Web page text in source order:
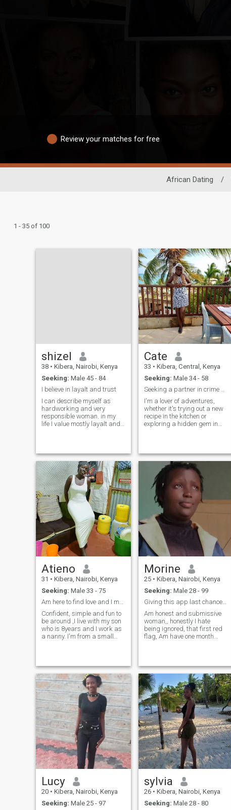
Review your matches for free
African Dating /
1 - 35 of 100
shizel
38 • Kibera, Nairobi, Kenya
Seeking: Male 45 - 84
I believe in layalt and trust
I can describe myself as
hardworking and very
responsible woman. in my
life I value mostly layalt and
engaging myself in various
activities I have my hobbies
too like travelling singing
,watching movies.
Cate
33 • Kibera, Central, Kenya
Seeking: Male 34 - 58
Seeking a partner in crime and in laughter
I'm a lover of adventures,
whether it's trying out a new
recipe in the kitchen or
exploring a hidden gem in
up for a good laugh. Let's
chat and discover if we have
that spark
Atieno
31 • Kibera, Nairobi, Kenya
Seeking: Male 33 - 75
Am here to find love and I mean real love,no nudes
Confident, simple and fun to
be around ,I live with my son
who is 8years and I work as
a nanny. I'm from a small
here to find my better half,
someone who shares the
same interest with me a man
who is a product of Grace
just like me. I don't mind the
age, the race, the distance I
believe that when two
beautiful souls are in love
there's nothing that can stop
them from being together. I
love spaghetti and
meatballs that's my favorite.
I also have a charity
organization that I run to
help of friends who supports
us with food for our feeding
program for the kids that
happens every Saturday.
Morine
25 • Kibera, Nairobi, Kenya
Seeking: Male 28 - 99
Giving this app last chance,,almost giving up💔💔
Am honest and submissive
woman,, honestly I hate
being ignored, that first red
flag, Am have one month
not for me,,,Oooh my
goodness my soulmate you
taking too long along most
giving up,
Lucy
20 • Kibera, Nairobi, Kenya
Seeking: Male 25 - 97
sylvia
26 • Kibera, Nairobi, Kenya
Seeking: Male 28 - 80